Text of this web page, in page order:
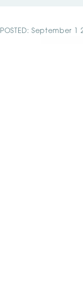
POSTED: September 1